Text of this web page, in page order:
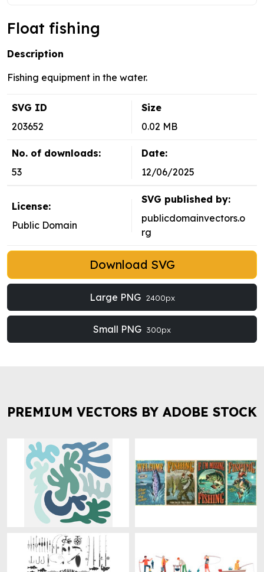
Float fishing
Description
Fishing equipment in the water.
SVG ID
203652
Size
0.02 MB
No. of downloads:
53
Date:
12/06/2025
License:
Public Domain
SVG published by:
publicdomainvectors.o
rg
Download SVG
Large PNG 2400px
Small PNG 300px
PREMIUM VECTORS BY ADOBE STOCK